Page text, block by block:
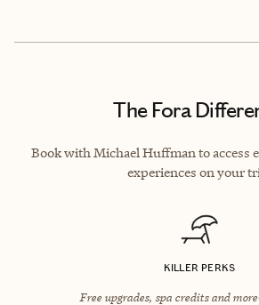
The Fora
Book with Michael Huffman to access
experiences on your
KILLER PERKS
Free upgrades, spa credits and